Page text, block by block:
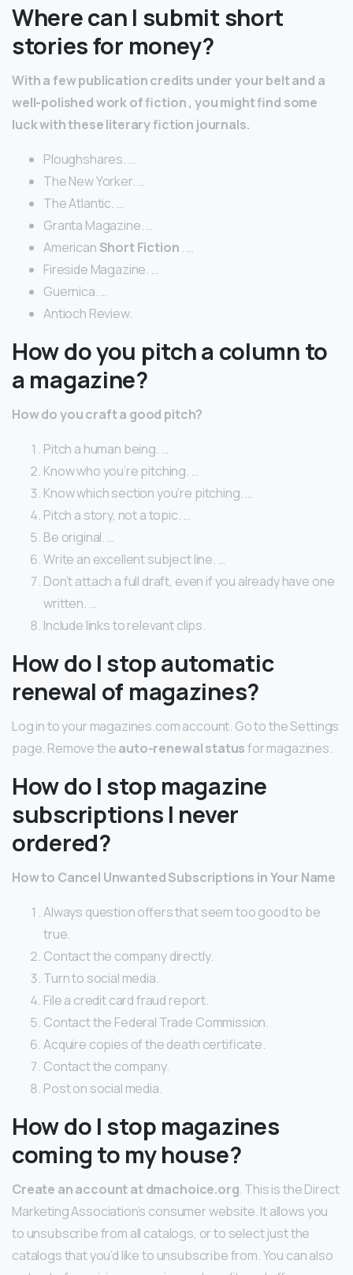
Where can I submit short
stories for money?
With a few publication credits under your belt and a
well-polished work offiction, you might find some
luck with these literaryfiction journals.
Ploughshares. …
The New Yorker. …
The Atlantic. …
Granta Magazine. …
American Short Fiction . …
Fireside Magazine. …
Guernica. …
Antioch Review.
How do you pitch a column to
a magazine?
How do you craft a good pitch?
Pitch a human being. …
Know who you’re pitching. …
Know which section you’re pitching. …
Pitch a story, not a topic. …
Be original. …
Write an excellent subject line. …
Don’t attach a full draft, even if you already have one
written. …
Include links to relevant clips.
How do I stop automatic
renewal of magazines?
Log in to your magazines.com account. Go to the Settings
page. Remove theauto-renewal statusfor magazines.
How do I stop magazine
subscriptions I never
ordered?
How to Cancel Unwanted Subscriptions in Your Name
Always question offers that seem too good to be
true.
Contact the company directly.
Turn to social media.
File a credit card fraud report.
Contact the Federal Trade Commission.
Acquire copies of the death certificate.
Contact the company.
Post on social media.
How do I stop magazines
coming to my house?
Create an account at dmachoice.org. This is the Direct
Marketing Association’s consumer website. It allows you
to unsubscribe from all catalogs, or to select just the
catalogs that you’d like to unsubscribe from. You can also